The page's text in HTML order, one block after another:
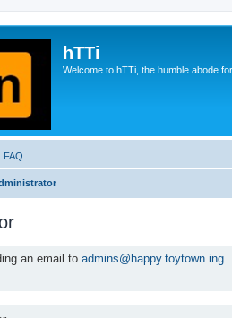
hTTi
Welcome to hTTi, the humble abode
FAQ
an email to admins@happy.toytown.ing